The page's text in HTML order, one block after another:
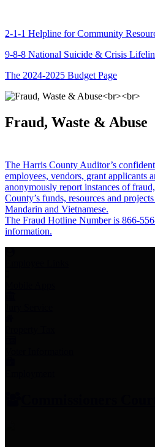
2-1-1 Helpline for Community
9-8-8 National Suicide & Crisis
The 2024-2025 Budget Page
Fraud, Waste & Abuse
The Harris County Auditor’s
employees, vendors, grant applicants
anonymously report instances of
County’s funds, resources and
Mandarin and Vietnamese.
The Fraud Hotline Number is 866-
information.